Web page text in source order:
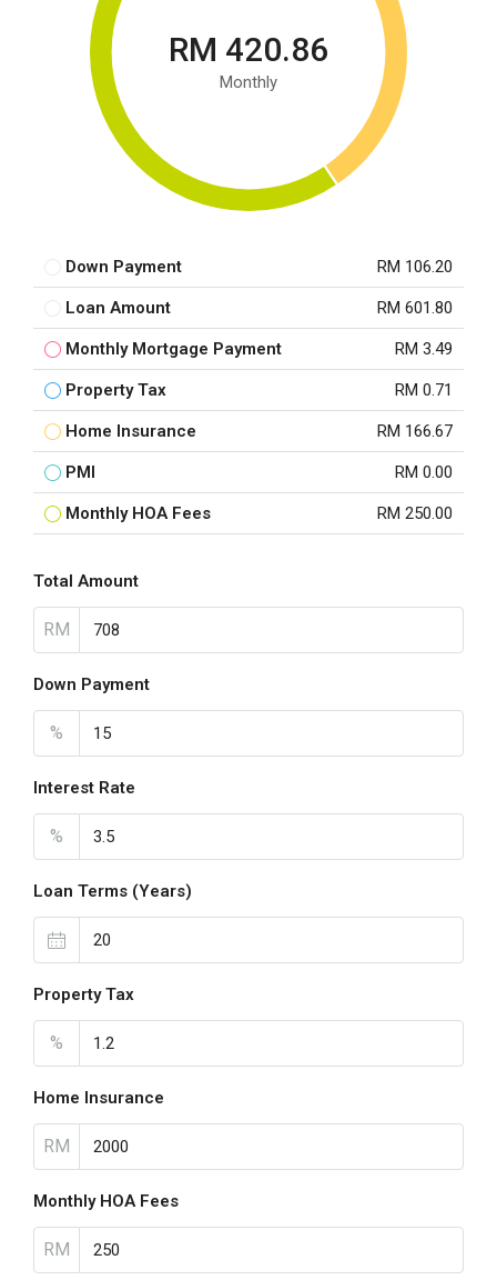
RM 420.86
Monthly
Down Payment RM 106.20
Loan Amount RM 601.80
Monthly Mortgage Payment RM 3.49
Property Tax RM 0.71
Home Insurance RM 166.67
PMI RM 0.00
Monthly HOA Fees RM 250.00
Total Amount
RM
Down Payment
%
Interest Rate
%
Loan Terms (Years)
Property Tax
%
Home Insurance
RM
Monthly HOA Fees
RM